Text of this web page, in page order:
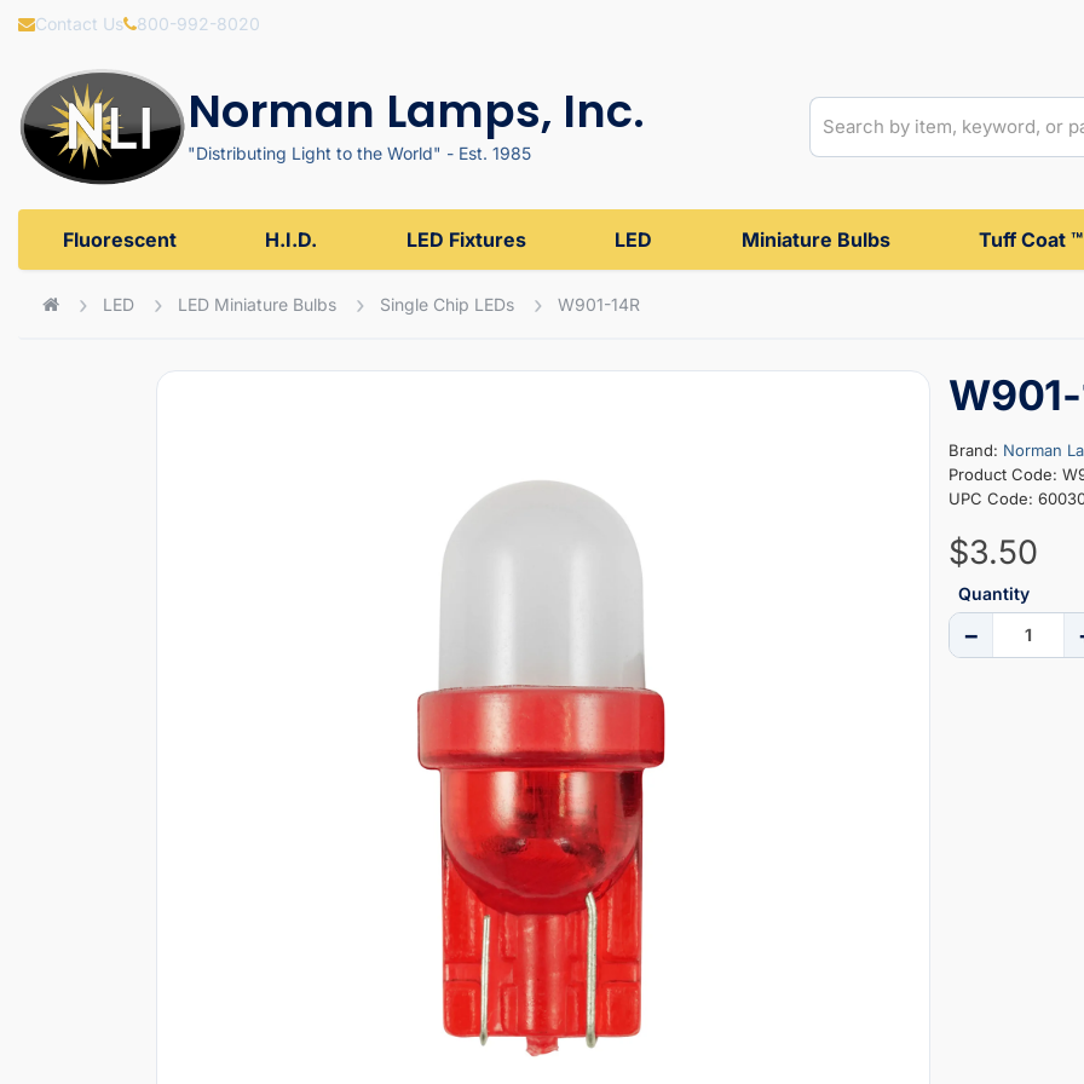
Contact Us 800-992-8020
Norman Lamps, Inc.
"Distributing Light to the World" - Est. 1985
Fluorescent H.I.D. LED Fixtures LED Miniature Bulbs Tuff Coat ™
LED LED Miniature Bulbs Single Chip LEDs W901-14R
Brand: Norman
Product Code:
UPC Code:
$3.50
Quantity
−